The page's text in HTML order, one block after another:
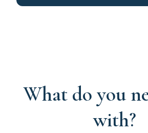
What do you
with?